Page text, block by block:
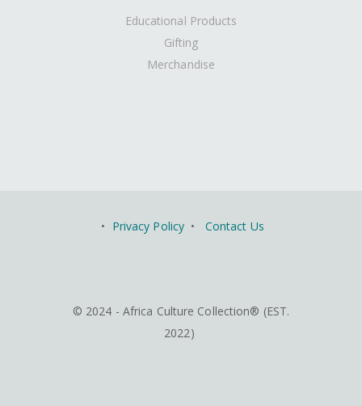
Educational Products
Gifting
Merchandise
• Privacy Policy • Contact Us
© 2024 - Africa Culture Collection® (EST.
2022)